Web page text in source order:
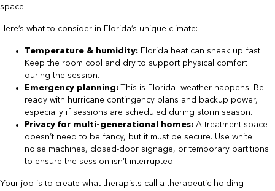
space.
Here’s what to consider in Florida’s unique climate:
Temperature & humidity: Florida heat can sneak up fast.
Keep the room cool and dry to support physical comfort
during the session.
Emergency planning: This is Florida—weather happens. Be
ready with hurricane contingency plans and backup power,
especially if sessions are scheduled during storm season.
Privacy for multi-generational homes: A treatment space
doesn’t need to be fancy, but it must be secure. Use white
noise machines, closed-door signage, or temporary partitions
to ensure the session isn’t interrupted.
Your job is to create what therapists call a therapeutic holding